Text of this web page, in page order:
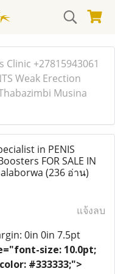
Clinic +27815943061
Weak Erection
Musina
in PENIS
FOR SALE IN
(236 อ่าน)
แจ้งลบ
0in 0in 7.5pt
size: 10.0pt;
#333333;">